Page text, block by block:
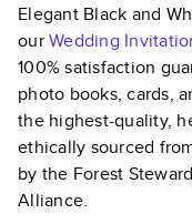
Elegant Black and
ourWedding
100% satisfaction
photo books, cards,
the highest-quality,
ethically sourced
by the Forest
Alliance.